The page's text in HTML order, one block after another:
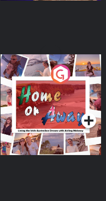
Home or Away - Living
the Irish Australian
Dream with Aisling
Moloney
Podcast Series